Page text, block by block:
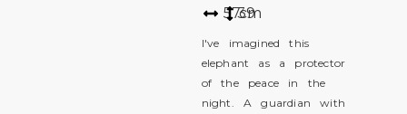
5739
cm
I've imagined this
elephant as a protector
of the peace in the
night. A guardian with